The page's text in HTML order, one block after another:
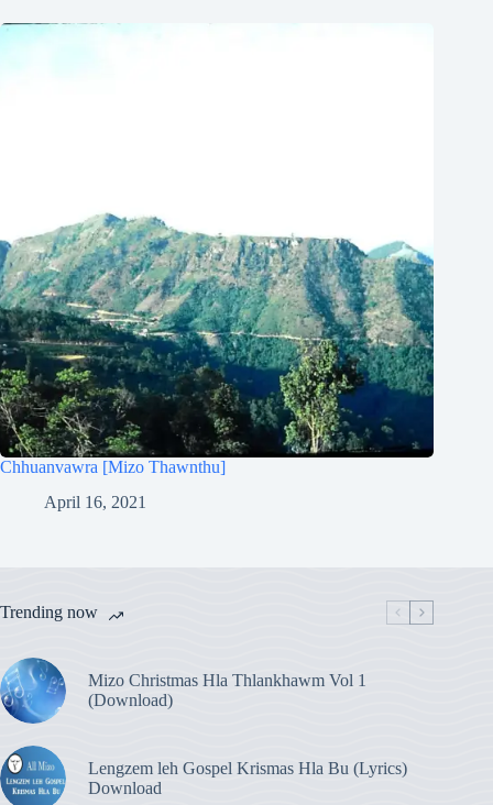
Chhuanvawra [Mizo Thawnthu]
April 16, 2021
Trending now
Mizo Christmas Hla Thlankhawm Vol 1
(Download)
Lengzem leh Gospel Krismas Hla Bu (Lyrics)
Download